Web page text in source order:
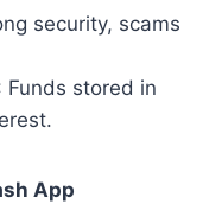
security, scams
Funds stored in
App